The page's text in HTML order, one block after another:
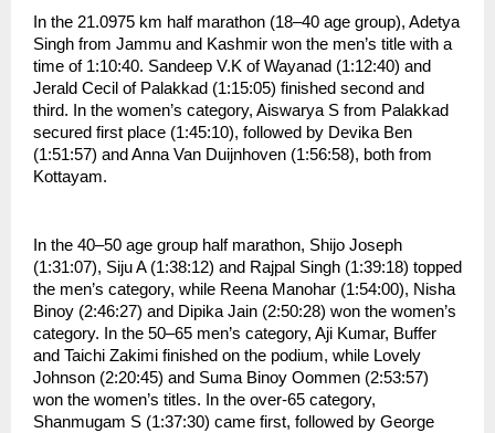
In the 21.0975 km half marathon (18–40 age group), Adetya
Singh from Jammu and Kashmir won the men’s title with a
time of 1:10:40. Sandeep V.K of Wayanad (1:12:40) and
Jerald Cecil of Palakkad (1:15:05) finished second and
third. In the women’s category, Aiswarya S from Palakkad
secured first place (1:45:10), followed by Devika Ben
(1:51:57) and Anna Van Duijnhoven (1:56:58), both from
Kottayam.
In the 40–50 age group half marathon, Shijo Joseph
(1:31:07), Siju A (1:38:12) and Rajpal Singh (1:39:18) topped
the men’s category, while Reena Manohar (1:54:00), Nisha
Binoy (2:46:27) and Dipika Jain (2:50:28) won the women’s
category. In the 50–65 men’s category, Aji Kumar, Buffer
and Taichi Zakimi finished on the podium, while Lovely
Johnson (2:20:45) and Suma Binoy Oommen (2:53:57)
won the women’s titles. In the over-65 category,
Shanmugam S (1:37:30) came first, followed by George